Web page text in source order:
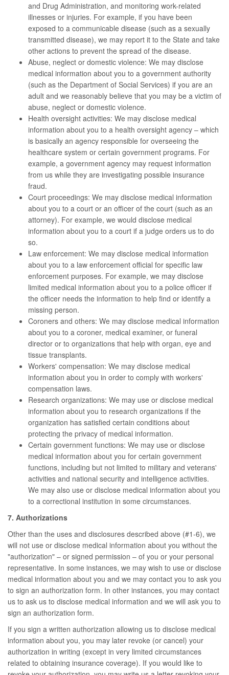
and Drug Administration, and monitoring work-related
illnesses or injuries. For example, if you have been
exposed to a communicable disease (such as a sexually
transmitted disease), we may report it to the State and take
other actions to prevent the spread of the disease.
Abuse, neglect or domestic violence: We may disclose
medical information about you to a government authority
(such as the Department of Social Services) if you are an
adult and we reasonably believe that you may be a victim of
abuse, neglect or domestic violence.
Health oversight activities: We may disclose medical
information about you to a health oversight agency – which
is basically an agency responsible for overseeing the
healthcare system or certain government programs. For
example, a government agency may request information
from us while they are investigating possible insurance
fraud.
Court proceedings: We may disclose medical information
about you to a court or an officer of the court (such as an
attorney). For example, we would disclose medical
information about you to a court if a judge orders us to do
so.
Law enforcement: We may disclose medical information
about you to a law enforcement official for specific law
enforcement purposes. For example, we may disclose
limited medical information about you to a police officer if
the officer needs the information to help find or identify a
missing person.
Coroners and others: We may disclose medical information
about you to a coroner, medical examiner, or funeral
director or to organizations that help with organ, eye and
tissue transplants.
Workers' compensation: We may disclose medical
information about you in order to comply with workers'
compensation laws.
Research organizations: We may use or disclose medical
information about you to research organizations if the
organization has satisfied certain conditions about
protecting the privacy of medical information.
Certain government functions: We may use or disclose
medical information about you for certain government
functions, including but not limited to military and veterans'
activities and national security and intelligence activities.
We may also use or disclose medical information about you
to a correctional institution in some circumstances.
7. Authorizations
Other than the uses and disclosures described above (#1-6), we
will not use or disclose medical information about you without the
"authorization" – or signed permission – of you or your personal
representative. In some instances, we may wish to use or disclose
medical information about you and we may contact you to ask you
to sign an authorization form. In other instances, you may contact
us to ask us to disclose medical information and we will ask you to
sign an authorization form.
If you sign a written authorization allowing us to disclose medical
information about you, you may later revoke (or cancel) your
authorization in writing (except in very limited circumstances
related to obtaining insurance coverage). If you would like to